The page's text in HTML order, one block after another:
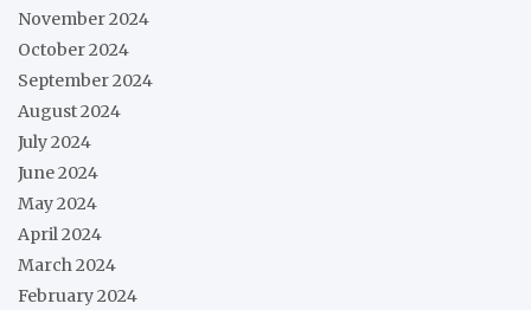
November 2024
October 2024
September 2024
August 2024
July 2024
June 2024
May 2024
April 2024
March 2024
February 2024